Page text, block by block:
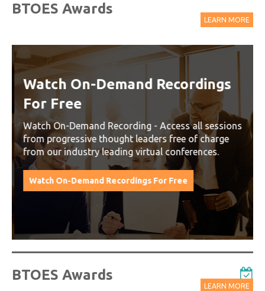
BTOES Awards
LEARN MORE
Watch On-Demand Recordings
For Free
Watch On-Demand Recording - Access all sessions
from progressive thought leaders free of charge
from our industry leading virtual conferences.
Watch On-Demand Recordings For Free
BTOES Awards
LEARN MORE